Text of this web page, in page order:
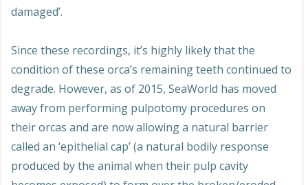
damaged’.
Since these recordings, it’s highly likely that the
condition of these orca’s remaining teeth continued to
degrade. However, as of 2015, SeaWorld has moved
away from performing pulpotomy procedures on
their orcas and are now allowing a natural barrier
called an ‘epithelial cap’ (a natural bodily response
produced by the animal when their pulp cavity